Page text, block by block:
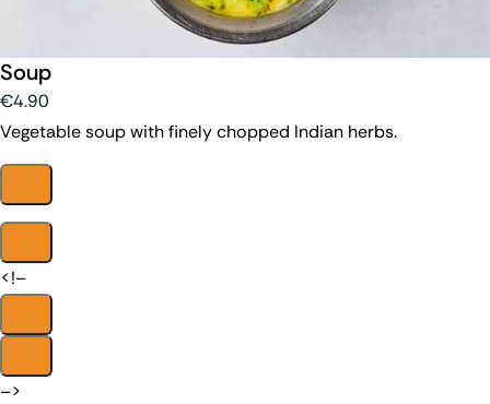
Soup
€4.90
Vegetable soup with finely chopped Indian herbs.
<!–
–>